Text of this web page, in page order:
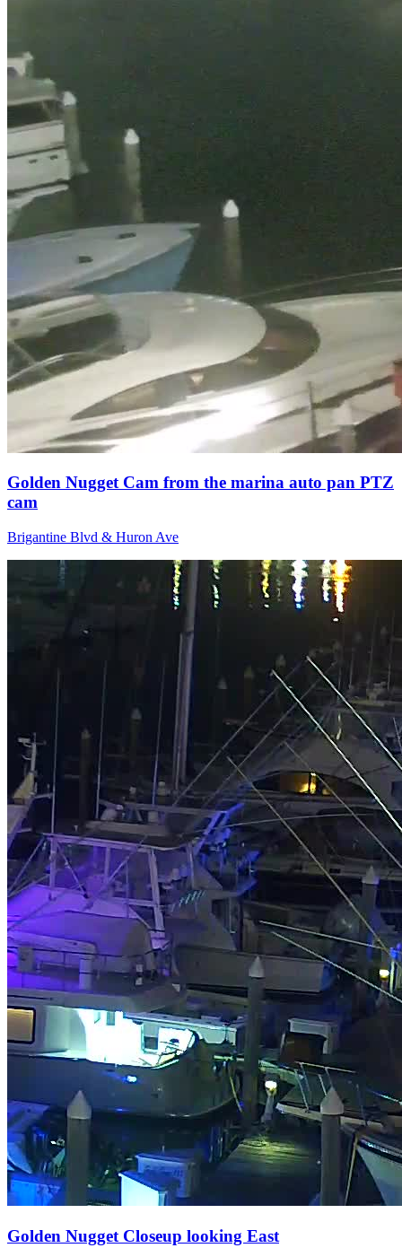
Golden Nugget Cam from the marina auto pan PTZ
cam
Brigantine Blvd & Huron Ave
Golden Nugget Closeup looking East